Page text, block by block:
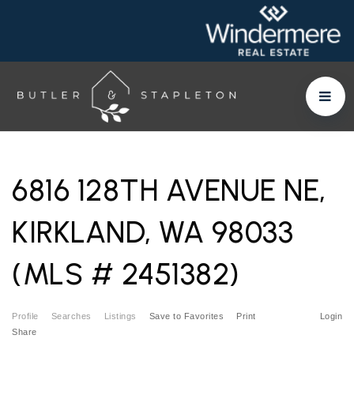
6816 128TH AVENUE NE,
KIRKLAND, WA 98033
(MLS # 2451382)
Profile Searches Listings Login
Save to Favorites
Print
Share